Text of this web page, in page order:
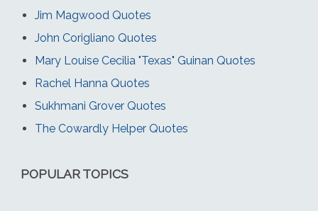
Jim Magwood Quotes
John Corigliano Quotes
Mary Louise Cecilia "Texas" Guinan Quotes
Rachel Hanna Quotes
Sukhmani Grover Quotes
The Cowardly Helper Quotes
POPULAR TOPICS